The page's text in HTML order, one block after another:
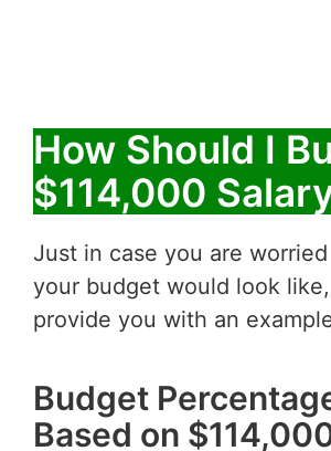
How Should I
$114,000
Just in case you are
your budget would look
provide you with an
Budget
Based on